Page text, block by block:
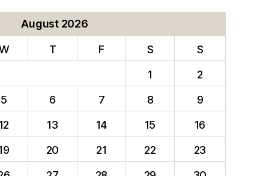
August 2026
T F S
S
1
2
5
6 7 8
9
13 14 15
16
20 21 22
23